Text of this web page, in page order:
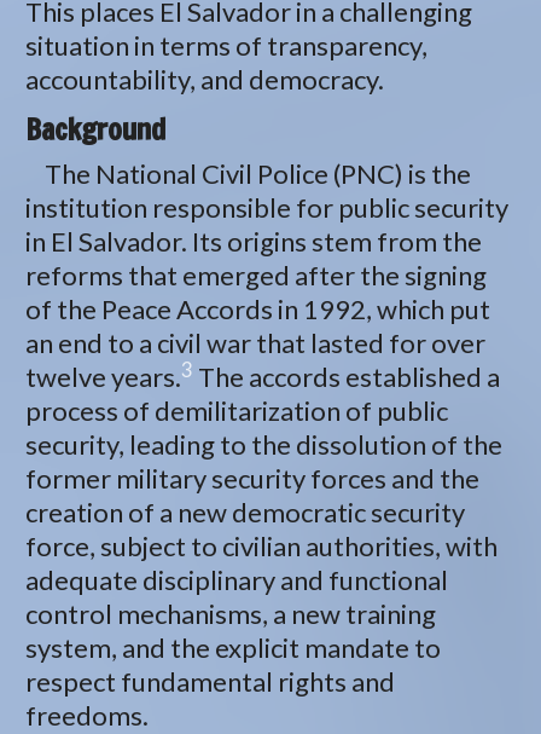
This places El Salvador in a challenging
situation in terms of transparency,
accountability, and democracy.
Background
The National Civil Police (PNC) is the
institution responsible for public security
in El Salvador. Its origins stem from the
reforms that emerged after the signing
of the Peace Accords in 1992, which put
an end to a civil war that lasted for over
twelve years.3 The accords established a
process of demilitarization of public
security, leading to the dissolution of the
former military security forces and the
creation of a new democratic security
force, subject to civilian authorities, with
adequate disciplinary and functional
control mechanisms, a new training
system, and the explicit mandate to
respect fundamental rights and
freedoms.